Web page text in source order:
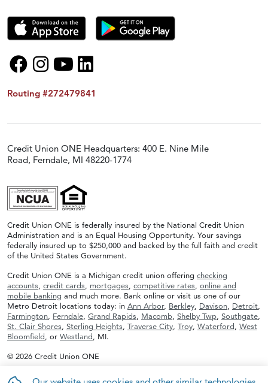
Routing #272479841
Credit Union ONE Headquarters: 400 E. Nine Mile
Road, Ferndale, MI 48220-1774
Credit Union ONE is federally insured by the National Credit Union
Administration and is an Equal Housing Opportunity. Your savings
federally insured up to $250,000 and backed by the full faith and credit
of the United States Government.
Credit Union ONE is a Michigan credit union offering checking
accounts credit cards mortgages competitive rates online and
mobile banking and much more. Bank online or visit us one of our
Metro Detroit locations today: in Ann Arbor, Berkley Davison Detroit
Farmington Ferndale Grand Rapids Macomb Shelby Twp Southgate
St. Clair Shores Sterling Heights Traverse City Troy Waterford West
Bloomfield , or Westland , MI.
© 2026 Credit Union ONE